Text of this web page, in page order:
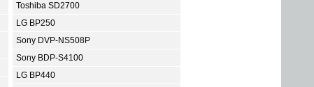
Toshiba SD2700
LG BP250
Sony DVP-NS508P
Sony BDP-S4100
LG BP440